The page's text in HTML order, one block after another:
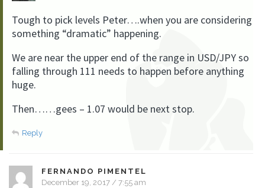
Tough to pick levels Peter….when you are considering
something “dramatic” happening.
We are near the upper end of the range in USD/JPY so
falling through 111 needs to happen before anything
huge.
Then……gees – 1.07 would be next stop.
Reply
FERNANDO PIMENTEL
December 19, 2017 / 7:55 am